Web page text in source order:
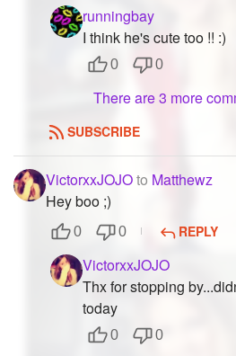
runningbay
I think he's cute too !! :)
0 0
There are 3 more
SUBSCRIBE
VictorxxJOJOto Matthewz
Hey boo ;)
0 0 REPLY
VictorxxJOJO
Thx for stopping
today
0 0